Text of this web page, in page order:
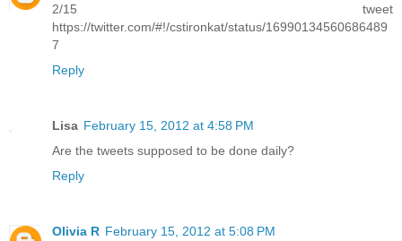
2/15 tweet
https://twitter.com/#!/cstironkat/status/16990134560686489
7
Reply
Lisa February 15, 2012 at 4:58 PM
Are the tweets supposed to be done daily?
Reply
Olivia R February 15, 2012 at 5:08 PM